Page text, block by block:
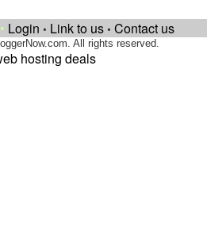
• Login • Link to us • Contact us
All rights reserved.
hosting deals